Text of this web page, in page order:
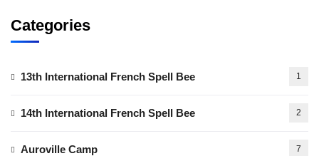
Categories
13th International French Spell Bee 1
14th International French Spell Bee 2
Auroville Camp 7